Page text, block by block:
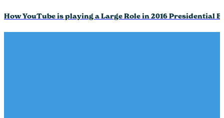
How YouTube is playing a Large Role in 2016 Presidential